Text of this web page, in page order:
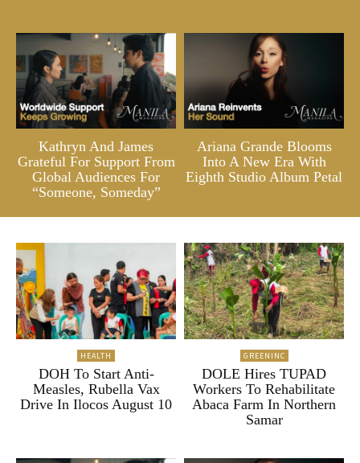
Kathryn And James
Grateful For Support From
Global Audiences For
“Someone, Someday”
Ariana Grande Blooms
Into A New Era With
Eighth Studio Album Petal
HEALTH
DOH To Start Anti-
Measles, Rubella Vax
Drive In Ilocos August 10
GREENINC
DOLE Hires TUPAD
Workers To Rehabilitate
Abaca Farm In Northern
Samar